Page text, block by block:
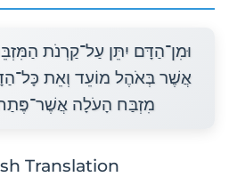
וּמִן־הַדָּם יִתֵּן עַל־קַרְנֹת
אֲשֶׁר בְּאֹהֶל מוֹעֵד וְאֵת
מִזְבַּח הָעֹלָה
Translation